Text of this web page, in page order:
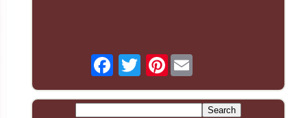
Pinterest